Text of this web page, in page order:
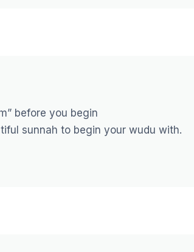
before you begin
sunnah to begin your wudu with.